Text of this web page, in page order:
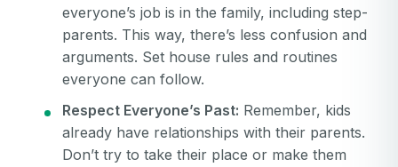
everyone’s job is in the family, including step-
parents. This way, there’s less confusion and
arguments. Set house rules and routines
everyone can follow.
Respect Everyone’s Past: Remember, kids
already have relationships with their parents.
Don’t try to take their place or make them